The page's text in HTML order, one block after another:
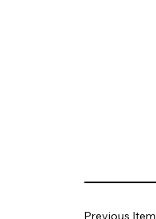
Previous Item